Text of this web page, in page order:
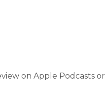
on Apple Podcasts or